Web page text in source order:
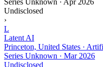
Undisclosed
›
L
Latent AI
Princeton, United States ·
Series Unknown · Mar 2026
Undisclosed